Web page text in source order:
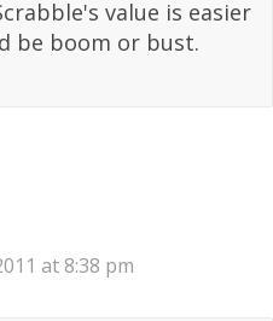
value is easier
be boom or bust.
at 8:38 pm